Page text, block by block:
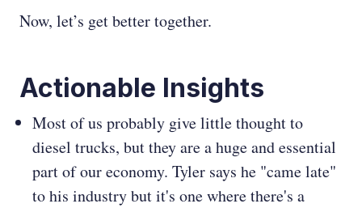
Now, let’s get better together.
Actionable Insights
Most of us probably give little thought to
diesel trucks, but they are a huge and essential
part of our economy. Tyler says he "came late"
to his industry but it's one where there's a